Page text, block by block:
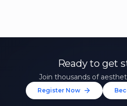
Ready to get
Join thousands of
Register Now